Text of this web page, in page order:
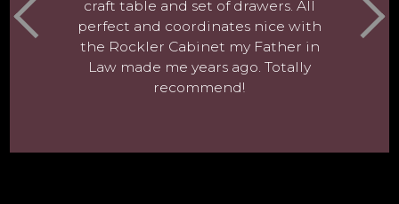
craft table and set of drawers. All
perfect and coordinates nice with
the Rockler Cabinet my Father in
Law made me years ago. Totally
recommend!